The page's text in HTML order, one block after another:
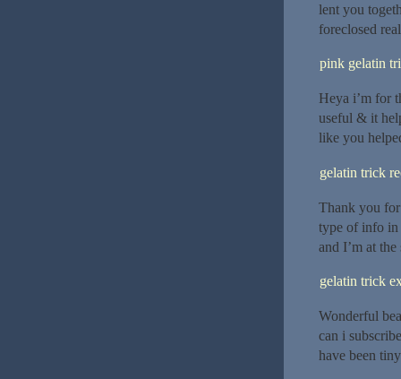
lent you
foreclosed
pink gelatin
Heya i’m for
useful & it
like you
gelatin trick
Thank you
type of info in
and I’m at
gelatin trick
Wonderful
can i
have been